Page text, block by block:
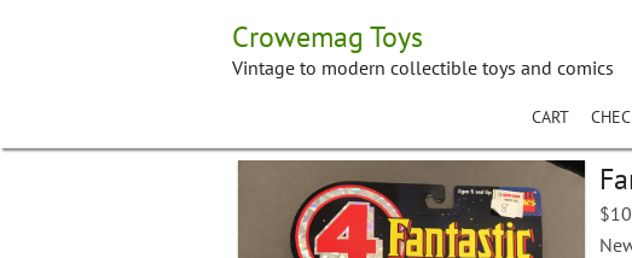
Crowemag Toys
Vintage to modern collectible toys and comics
CART
$